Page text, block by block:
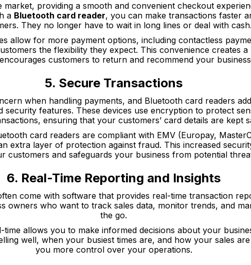
market, providing a smooth and convenient checkout
a Bluetooth card reader, you can make transactions faster
They no longer have to wait in long lines or deal with cash.
allow for more payment options, including contactless
the flexibility they expect. This convenience creates a
customers to return and recommend your
5. Secure Transactions
when handling payments, and Bluetooth card readers
security features. These devices use encryption to protect
ensuring that your customers’ card details are kept
card readers are compliant with EMV (Europay,
extra layer of protection against fraud. This increased
customers and safeguards your business from potential
6. Real-Time Reporting and Insights
come with software that provides real-time transaction
owners who want to track sales data, monitor trends, and
the go.
allows you to make informed decisions about your
well, when your busiest times are, and how your sales
you more control over your operations.